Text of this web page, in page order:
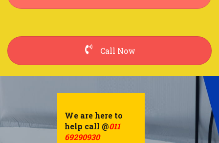
Call Now
We are here to
help call @011
69290930